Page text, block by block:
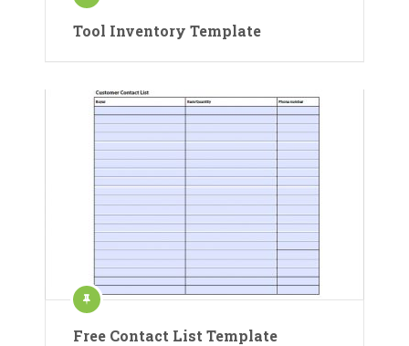
Tool Inventory Template
Free Contact List Template